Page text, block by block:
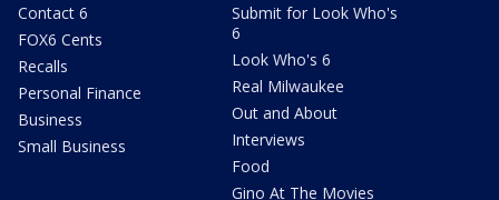
Contact 6
FOX6 Cents
Recalls
Personal Finance
Business
Small Business
Submit for Look Who's
6
Look Who's 6
Real Milwaukee
Out and About
Interviews
Food
Gino At The Movies